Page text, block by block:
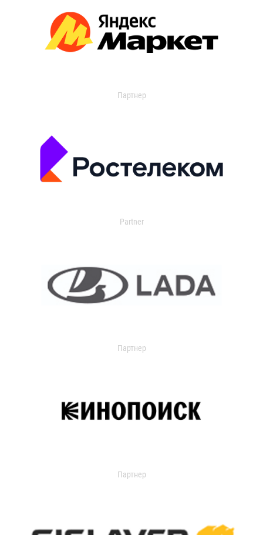
Партнер
Partner
Партнер
Партнер